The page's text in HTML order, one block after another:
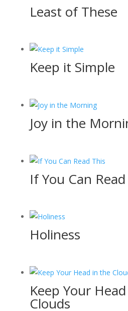
Least of These
Keep it Simple
Joy in the
If You Can
Holiness
Keep Your
Clouds